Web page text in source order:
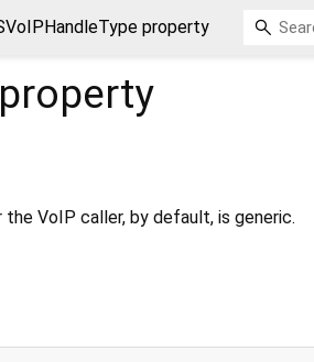
property
property
VoIP caller, by default, is generic.